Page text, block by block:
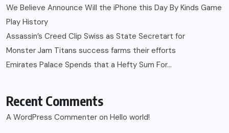
We Believe Announce Will the iPhone this Day By Kinds Game
Play History
Assassin’s Creed Clip Swiss as State Secretart for
Monster Jam Titans success farms their efforts
Emirates Palace Spends that a Hefty Sum For…
Recent Comments
A WordPress Commenter on Hello world!